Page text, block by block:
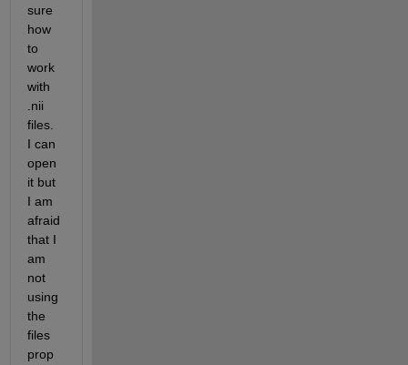
sure
how
to
work
with
.nii
files.
I can
open
it but
I am
afraid
that I
am
not
using
the
files
prop